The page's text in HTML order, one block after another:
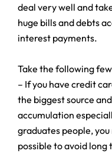
deal very well and
huge bills and debts
interest payments.
Take the following
– If you have credit
the biggest source
accumulation
graduates people,
possible to avoid long